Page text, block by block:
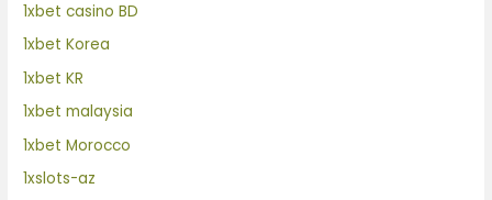
1xbet casino BD
1xbet Korea
1xbet KR
1xbet malaysia
1xbet Morocco
1xslots-az